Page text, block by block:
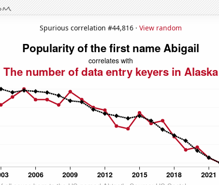
Spurious correlation #44,816 · View random